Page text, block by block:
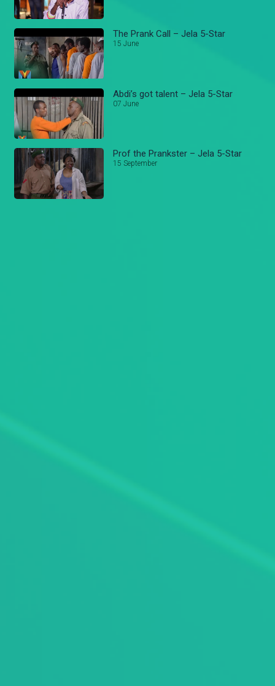
The Prank Call – Jela 5-Star
15 June
Abdi’s got talent – Jela 5-Star
07 June
Prof the Prankster – Jela 5-Star
15 September